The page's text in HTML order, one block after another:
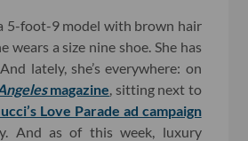
5-foot-9 model with brown hair
wears a size nine shoe. She has
lately, she’s everywhere: on
magazine , sitting next to
Love Parade ad campaign
And as of this week, luxury